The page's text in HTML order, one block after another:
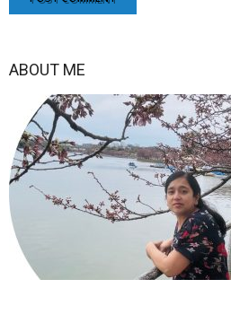
ABOUT ME